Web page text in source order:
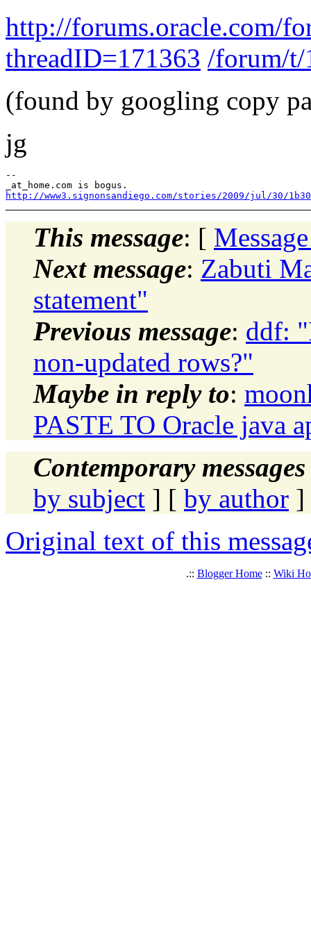
http://forums.oracle.com/
threadID=171363 /forum/t/
(found by googling copy
jg
--
http://www3.signonsandiego.com/stories/2009/jul/30/
This message: [
Next message: Zabuti
statement"
Previous message: ddf:
non-updated rows?"
Maybe in reply to:
PASTE TO Oracle java
Contemporary
by subject ] [ by author ]
Original text of this
.:: Blogger Home:: Wiki